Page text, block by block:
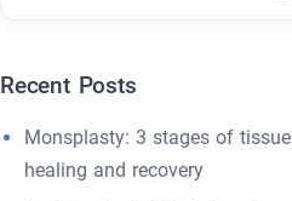
Recent Posts
Monsplasty: 3 stages of tissue
healing and recovery